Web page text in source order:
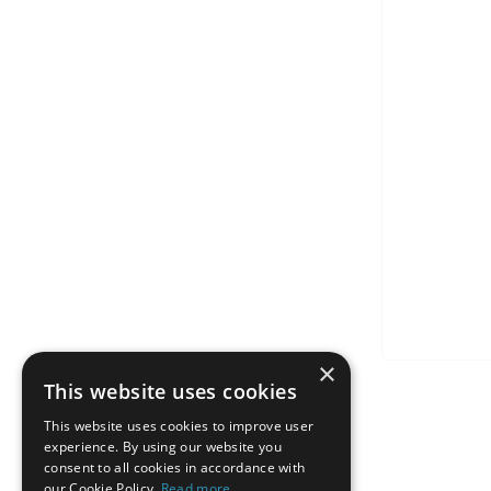
×
This website uses cookies
This website uses cookies to improve user
experience. By using our website you
consent to all cookies in accordance with